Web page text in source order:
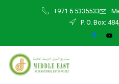
+971 6 5335533
P. O. Box:
quantity